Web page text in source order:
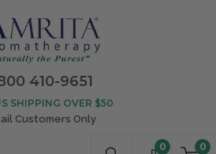
410-9651
0
0
SHIPPING OVER $50
Customers Only